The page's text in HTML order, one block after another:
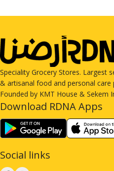
Speciality Grocery Stores. Largest
& artisanal food and personal care
Founded by KMT House & Sekem
Download RDNA Apps
Social links